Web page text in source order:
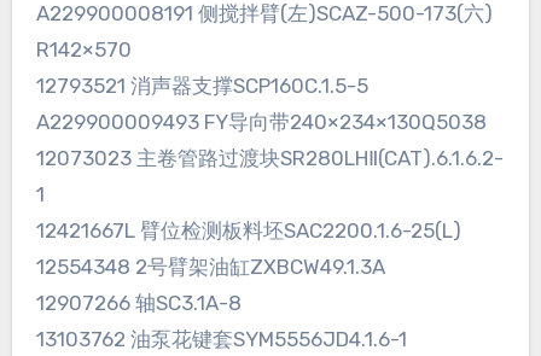
A229900008191 侧搅拌臂(左)SCAZ-500-173(六)
R142×570
12793521 消声器支撑SCP160C.1.5-5
A229900009493 FY导向带240×234×130Q5038
12073023 主卷管路过渡块SR280LHⅡ(CAT).6.1.6.2-
1
12421667L 臂位检测板料坯SAC2200.1.6-25(L)
12554348 2号臂架油缸ZXBCW49.1.3A
12907266 轴SC3.1A-8
13103762 油泵花键套SYM5556JD4.1.6-1